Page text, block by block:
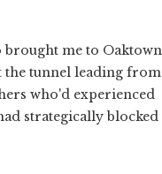
brought me to
the tunnel leading
who'd experienced
strategically